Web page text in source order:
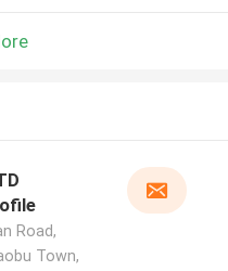
Road,
Town,